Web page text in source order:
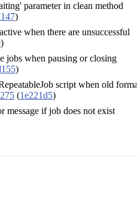
parameter in clean method
)
when there are unsuccessful
)
jobs when pausing or closing
)
script when old
(1e221d5)
message if job does not exist